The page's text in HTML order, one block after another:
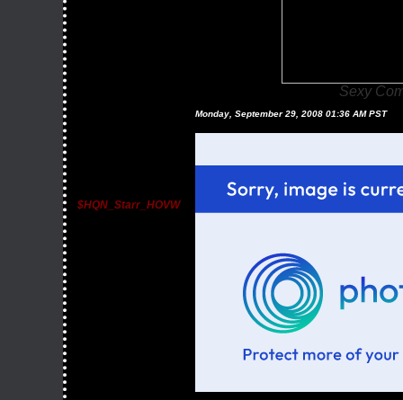
Sexy
$HQN_Starr_HOVW
Monday, September 29, 2008 01:36 AM PST